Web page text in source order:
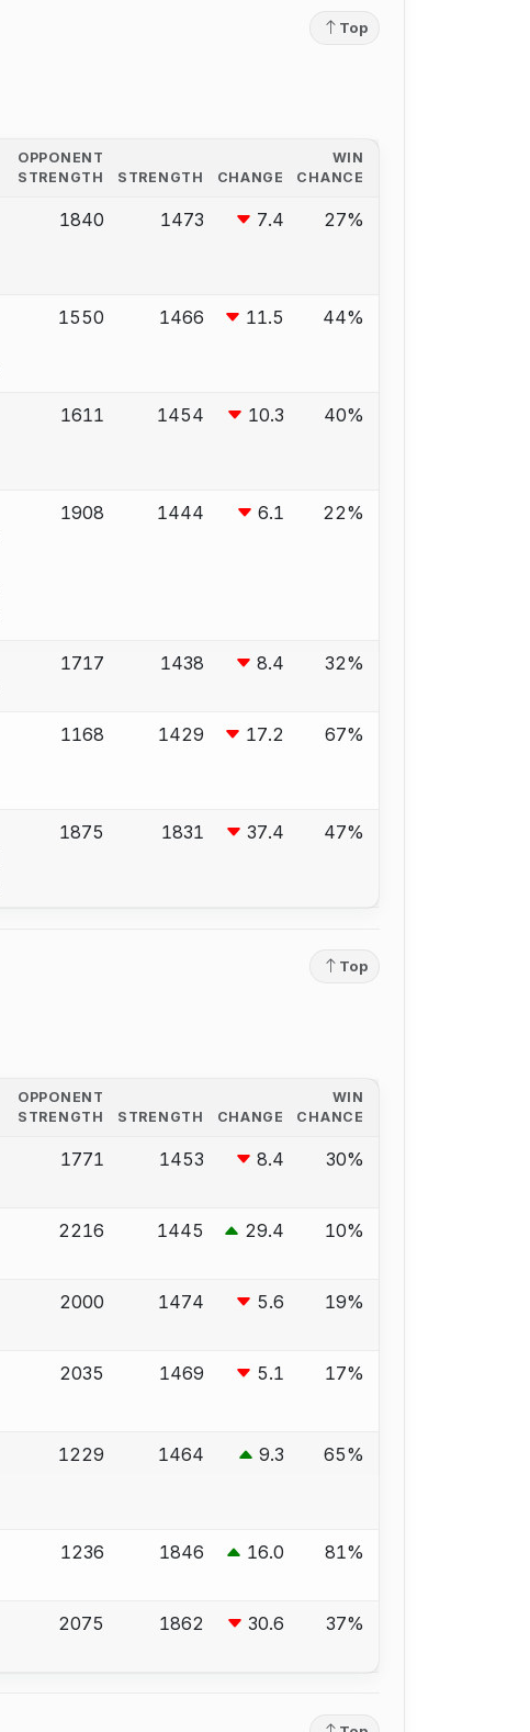
Top
OPPONENT
STRENGTH
STRENGTH CHANGE
WIN
CHANCE
1840 1473 7.4 27%
1550 1466 11.5 44%
1611 1454 10.3 40%
1908 1444 6.1 22%
1717 1438 8.4 32%
1168 1429 17.2 67%
1875 1831 37.4 47%
Top
OPPONENT
STRENGTH
STRENGTH CHANGE
WIN
CHANCE
1771 1453 8.4 30%
2216 1445 29.4 10%
2000 1474 5.6 19%
2035 1469 5.1 17%
1229 1464 9.3 65%
1236 1846 16.0 81%
2075 1862 30.6 37%